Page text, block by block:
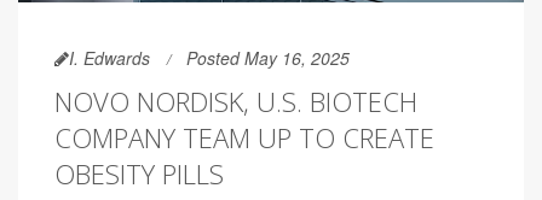
I. Edwards Posted May 16, 2025
NOVO NORDISK, U.S. BIOTECH
COMPANY TEAM UP TO CREATE
OBESITY PILLS